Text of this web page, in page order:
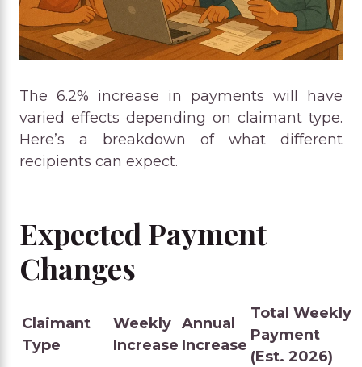
The 6.2% increase in payments will have
varied effects depending on claimant type.
Here’s a breakdown of what different
recipients can expect.
Expected Payment
Changes
Claimant
Type
Weekly
Increase
Annual
Increase
Total Weekly
Payment
(Est. 2026)